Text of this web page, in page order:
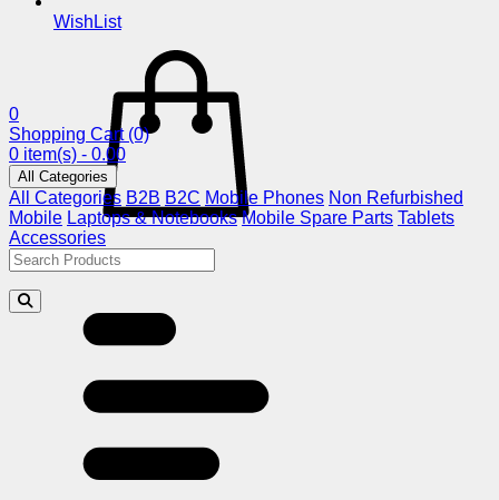
WishList
0
Shopping Cart (0)
0 item(s) - 0.00
All Categories
All Categories B2B B2C Mobile Phones Non Refurbished
Mobile Laptops & Notebooks Mobile Spare Parts Tablets
Accessories